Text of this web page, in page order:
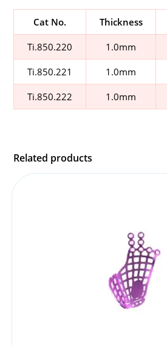
Cat No. Thickness
Ti.850.220 1.0mm
Ti.850.221 1.0mm
Ti.850.222 1.0mm
Related products